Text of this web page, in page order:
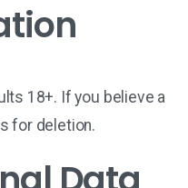
18+. If you believe a
for deletion.